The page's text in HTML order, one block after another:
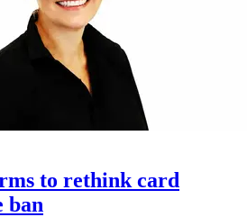
to rethink card
ban